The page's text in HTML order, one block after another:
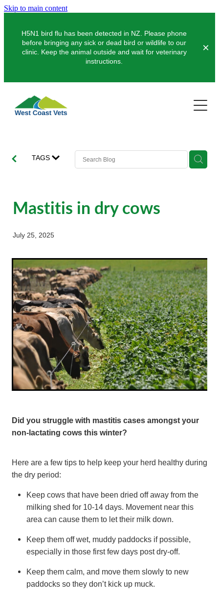
Skip to main content
H5N1 bird flu has been detected in NZ. Please phone
before bringing any sick or dead bird or wildlife to our
clinic. Keep the animal outside and wait for veterinary
instructions.
Pets
Dogs
Pocket Pets
Puppy Pre-School
Farms
Farm Store
Working Dog
Our Organisation
Our People
Latest Articles
TAGS
Mastitis in dry cows
July 25, 2025
Did you struggle with mastitis cases amongst your
non-lactating cows this winter?
Here are a few tips to help keep your herd healthy during
the dry period:
Keep cows that have been dried off away from the
milking shed for 10-14 days. Movement near this
area can cause them to let their milk down.
Keep them off wet, muddy paddocks if possible,
especially in those first few days post dry-off.
Keep them calm, and move them slowly to new
paddocks so they don’t kick up muck.